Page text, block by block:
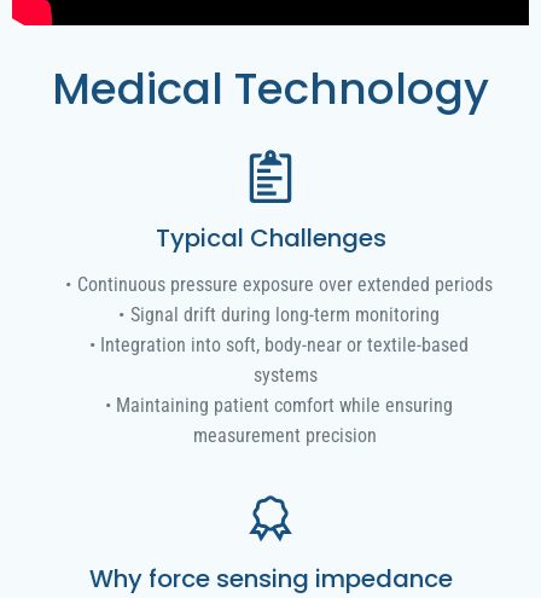
Medical Technology
Typical Challenges
Continuous pressure exposure over extended periods
Signal drift during long-term monitoring
Integration into soft, body-near or textile-based
systems
Maintaining patient comfort while ensuring
measurement precision
Why force sensing impedance